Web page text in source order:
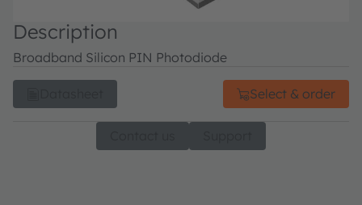
Description
Broadband Silicon PIN Photodiode
Select & order